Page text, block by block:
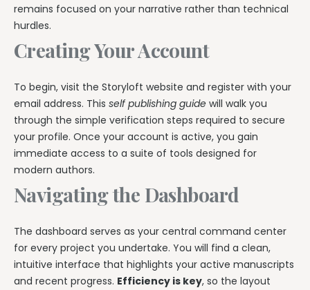
remains focused on your narrative rather than technical
hurdles.
Creating Your Account
To begin, visit the Storyloft website and register with your
email address. This self publishing guide will walk you
through the simple verification steps required to secure
your profile. Once your account is active, you gain
immediate access to a suite of tools designed for
modern authors.
Navigating the Dashboard
The dashboard serves as your central command center
for every project you undertake. You will find a clean,
intuitive interface that highlights your active manuscripts
and recent progress. Efficiency is key, so the layout